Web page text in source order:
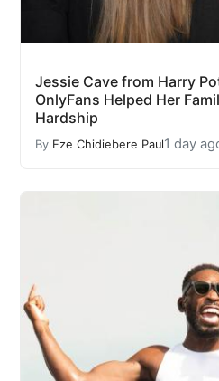
Jessie Cave from Harry
OnlyFans Helped Her
Hardship
By Eze Chidiebere Paul1 day